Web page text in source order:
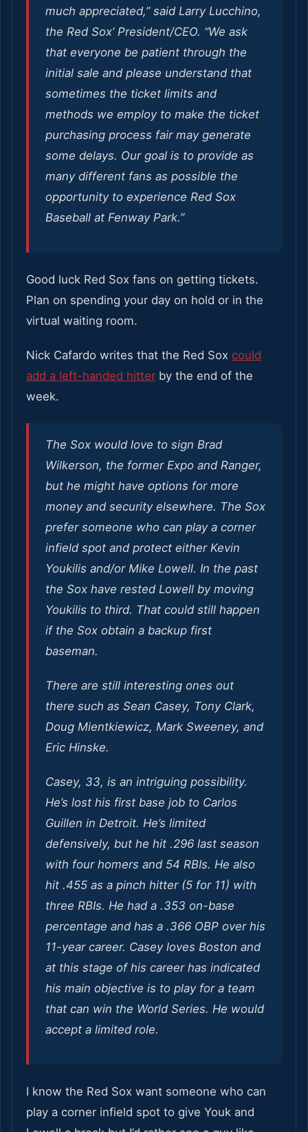
much appreciated,” said Larry Lucchino,
the Red Sox’ President/CEO. “We ask
that everyone be patient through the
initial sale and please understand that
sometimes the ticket limits and
methods we employ to make the ticket
purchasing process fair may generate
some delays. Our goal is to provide as
many different fans as possible the
opportunity to experience Red Sox
Baseball at Fenway Park.”
Good luck Red Sox fans on getting tickets.
Plan on spending your day on hold or in the
virtual waiting room.
Nick Cafardo writes that the Red Sox could
add a left-handed hitter by the end of the
week.
The Sox would love to sign Brad
Wilkerson, the former Expo and Ranger,
but he might have options for more
money and security elsewhere. The Sox
prefer someone who can play a corner
infield spot and protect either Kevin
Youkilis and/or Mike Lowell. In the past
the Sox have rested Lowell by moving
Youkilis to third. That could still happen
if the Sox obtain a backup first
baseman.
There are still interesting ones out
there such as Sean Casey, Tony Clark,
Doug Mientkiewicz, Mark Sweeney, and
Eric Hinske.
Casey, 33, is an intriguing possibility.
He’s lost his first base job to Carlos
Guillen in Detroit. He’s limited
defensively, but he hit .296 last season
with four homers and 54 RBIs. He also
hit .455 as a pinch hitter (5 for 11) with
three RBIs. He had a .353 on-base
percentage and has a .366 OBP over his
11-year career. Casey loves Boston and
at this stage of his career has indicated
his main objective is to play for a team
that can win the World Series. He would
accept a limited role.
I know the Red Sox want someone who can
play a corner infield spot to give Youk and